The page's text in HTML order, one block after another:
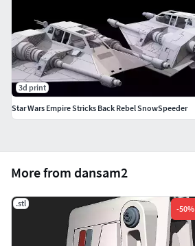
More from dansam2
.stl
-50%
3d print
Star Wars Empire Stricks Back Rebel SnowSpeeder